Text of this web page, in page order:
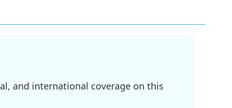
and international coverage on this